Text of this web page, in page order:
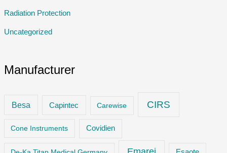
Radiation Protection
Uncategorized
Manufacturer
Besa Capintec Carewise CIRS
Cone Instruments Covidien